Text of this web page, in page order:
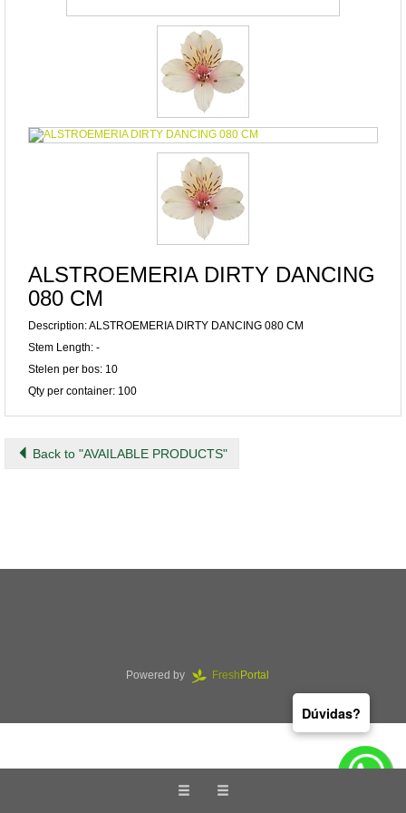
ALSTROEMERIA DIRTY DANCING
080 CM
Description: ALSTROEMERIA DIRTY DANCING 080 CM
Stem Length: -
Stelen per bos: 10
Qty per container: 100
Back to "AVAILABLE PRODUCTS"
Powered by Fresh Portal
Dúvidas?